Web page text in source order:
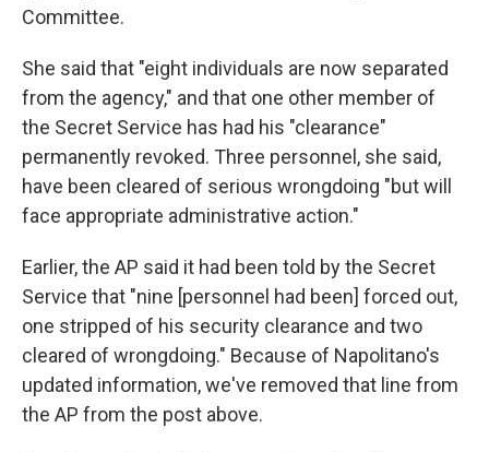
Committee.
She said that "eight individuals are now separated
from the agency," and that one other member of
the Secret Service has had his "clearance"
permanently revoked. Three personnel, she said,
have been cleared of serious wrongdoing "but will
face appropriate administrative action."
Earlier, the AP said it had been told by the Secret
Service that "nine [personnel had been] forced out,
one stripped of his security clearance and two
cleared of wrongdoing." Because of Napolitano's
updated information, we've removed that line from
the AP from the post above.